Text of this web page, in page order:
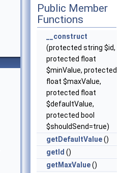
Public Member
Functions
__construct
(protected string $id,
protected float
$minValue, protected
float $maxValue,
protected float
$defaultValue,
protected bool
$shouldSend=true)
getDefaultValue()
getId ()
getMaxValue()